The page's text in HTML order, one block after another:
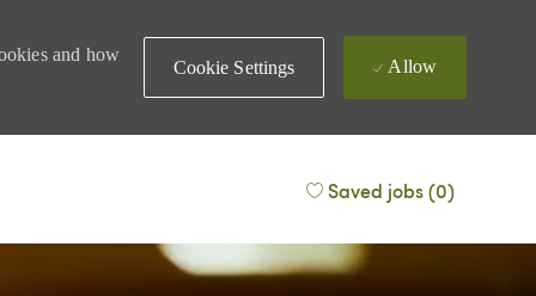
and how
Cookie Settings Allow
Saved jobs(0)